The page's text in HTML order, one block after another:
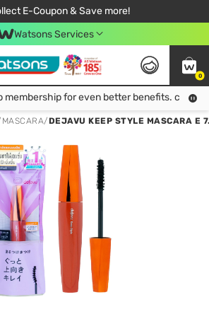
E-Coupon & Save more!
10% Off Your First Online Order!
Delivery when shop 499฿
Be Watsons member!
Watsons Services
0
Join Watsons Club membership for even better benefits. click!
membership for even better benefits. click!
MASCARA/DEJAVU KEEP STYLE MASCARA E